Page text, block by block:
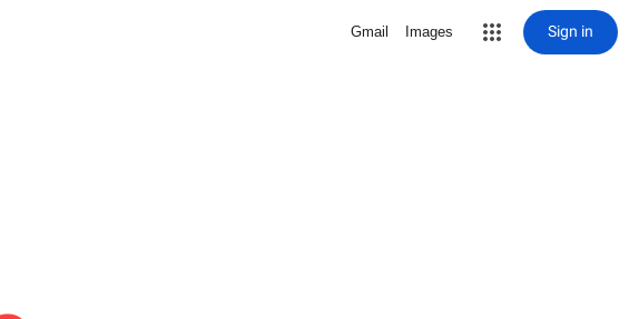
Gmail Images Sign in